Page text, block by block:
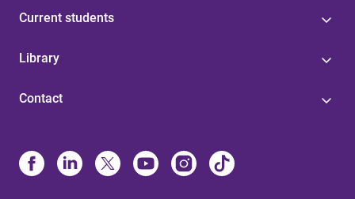
Current students
Library
Contact